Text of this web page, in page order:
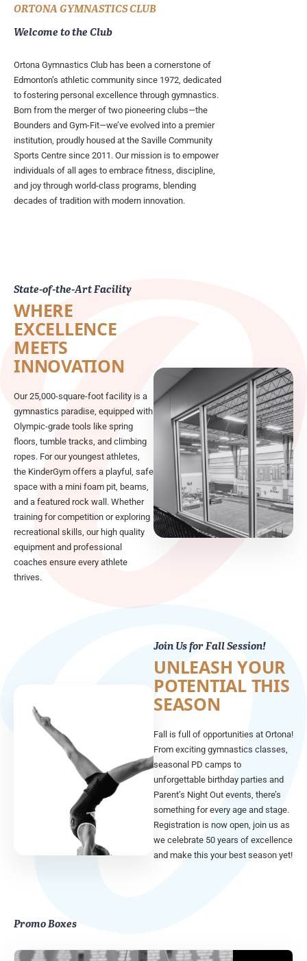
ORTONA GYMNASTICS CLUB
Welcome to the Club
Ortona Gymnastics Club has been a cornerstone of
Edmonton’s athletic community since 1972, dedicated
to fostering personal excellence through gymnastics.
Born from the merger of two pioneering clubs—the
Bounders and Gym-Fit—we’ve evolved into a premier
institution, proudly housed at the Saville Community
Sports Centre since 2011. Our mission is to empower
individuals of all ages to embrace fitness, discipline,
and joy through world-class programs, blending
decades of tradition with modern innovation.
State-of-the-Art Facility
WHERE
EXCELLENCE
MEETS
INNOVATION
Our 25,000-square-foot facility is a
gymnastics paradise, equipped with
Olympic-grade tools like spring
floors, tumble tracks, and climbing
ropes. For our youngest athletes,
the KinderGym offers a playful, safe
space with a mini foam pit, beams,
and a featured rock wall. Whether
training for competition or exploring
recreational skills, our high quality
equipment and professional
coaches ensure every athlete
thrives.
Join Us for Fall Session!
UNLEASH YOUR
POTENTIAL THIS
SEASON
Fall is full of opportunities at Ortona!
From exciting gymnastics classes,
seasonal PD camps to
unforgettable birthday parties and
Parent’s Night Out events, there’s
something for every age and stage.
Registration is now open, join us as
we celebrate 50 years of excellence
and make this your best season yet!
Promo Boxes